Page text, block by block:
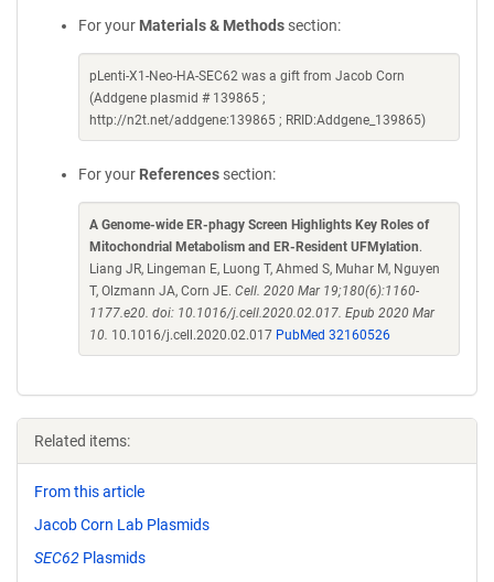
For your Materials & Methods section:
pLenti-X1-Neo-HA-SEC62 was a gift from Jacob Corn
(Addgene plasmid # 139865 ;
http://n2t.net/addgene:139865 ; RRID:Addgene_139865)
For your References section:
A Genome-wide ER-phagy Screen Highlights Key Roles of
Mitochondrial Metabolism and ER-Resident UFMylation.
Liang JR, Lingeman E, Luong T, Ahmed S, Muhar M, Nguyen
T, Olzmann JA, Corn JE. Cell. 2020 Mar 19;180(6):1160-
1177.e20. doi: 10.1016/j.cell.2020.02.017. Epub 2020 Mar
10. 10.1016/j.cell.2020.02.017 PubMed 32160526
Related items:
From this article
Jacob Corn Lab Plasmids
SEC62 Plasmids